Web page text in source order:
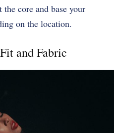
core and base your
on the location.
and Fabric